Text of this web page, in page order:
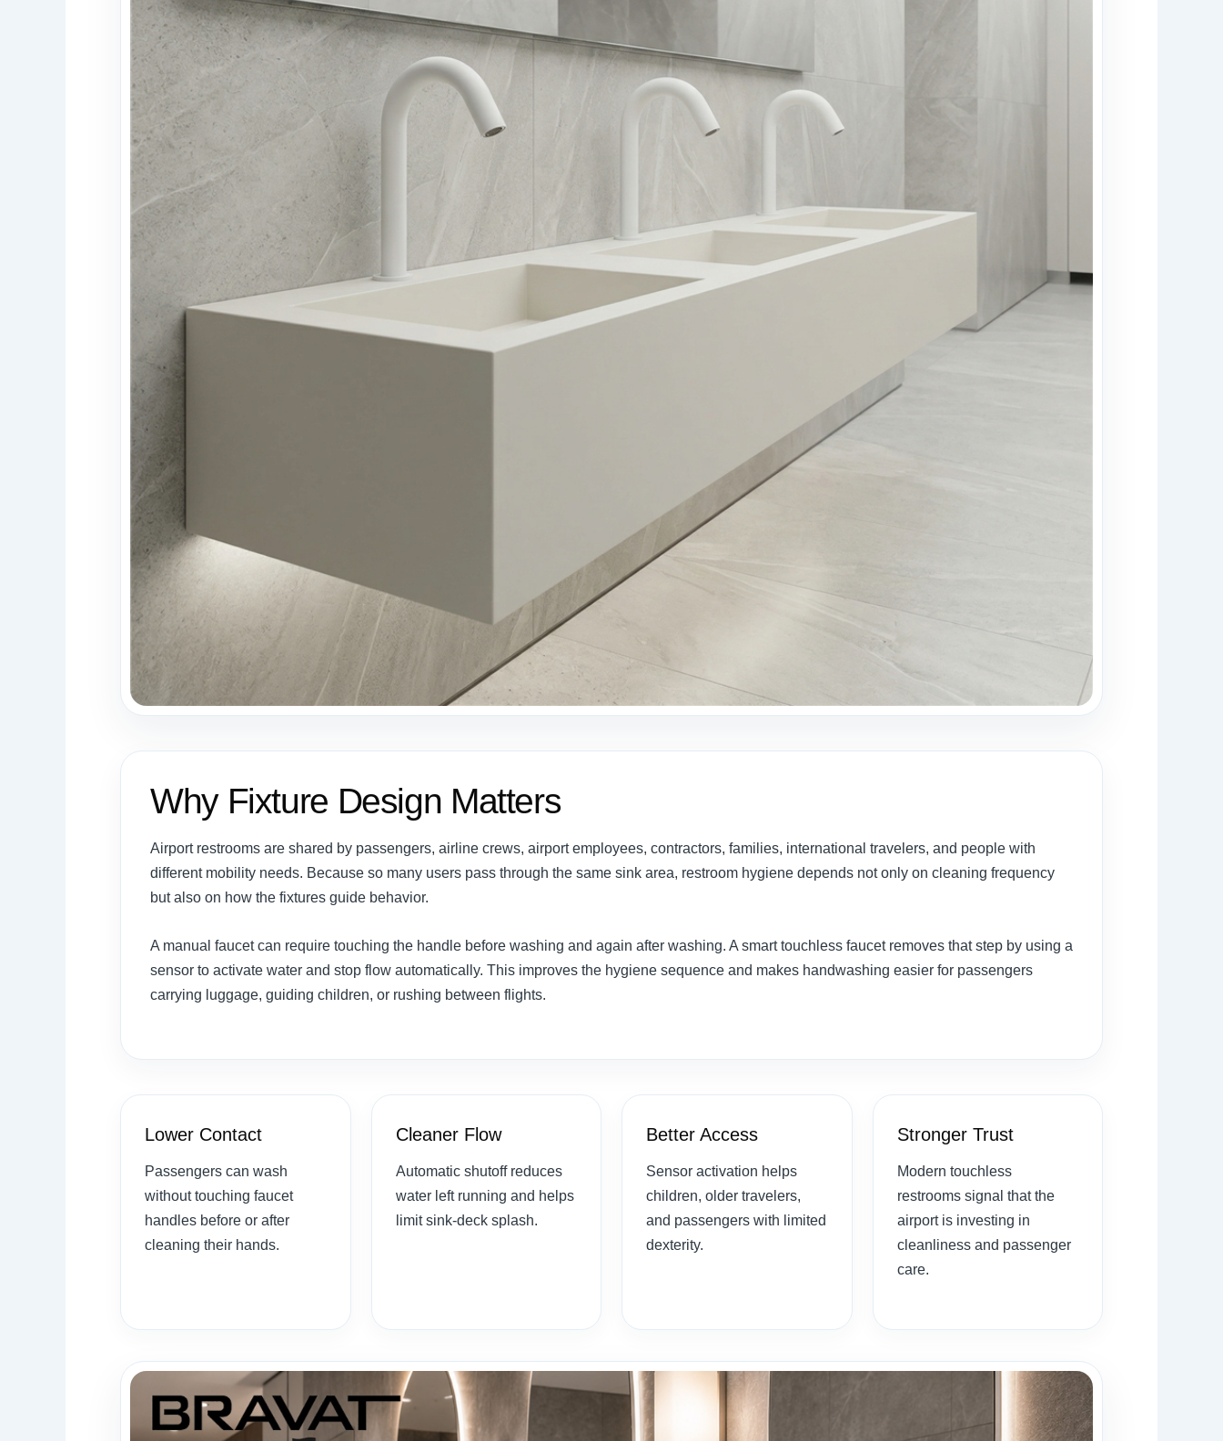
Why Fixture Design Matters
Airport restrooms are shared by passengers, airline crews, airport employees, contractors, families, international travelers, and people with
different mobility needs. Because so many users pass through the same sink area, restroom hygiene depends not only on cleaning frequency
but also on how the fixtures guide behavior.
A manual faucet can require touching the handle before washing and again after washing. A smart touchless faucet removes that step by using a
sensor to activate water and stop flow automatically. This improves the hygiene sequence and makes handwashing easier for passengers
carrying luggage, guiding children, or rushing between flights.
Lower Contact
Passengers can wash
without touching faucet
handles before or after
cleaning their hands.
Cleaner Flow
Automatic shutoff reduces
water left running and helps
limit sink-deck splash.
Better Access
Sensor activation helps
children, older travelers,
and passengers with limited
dexterity.
Stronger Trust
Modern touchless
restrooms signal that the
airport is investing in
cleanliness and passenger
care.